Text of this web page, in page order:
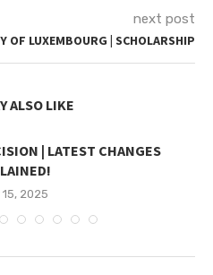
next post
OF LUXEMBOURG | SCHOLARSHIP
ALSO LIKE
| LATEST CHANGES
15, 2025